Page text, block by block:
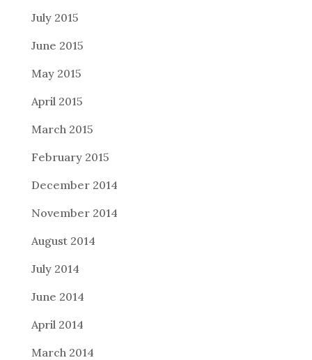
July 2015
June 2015
May 2015
April 2015
March 2015
February 2015
December 2014
November 2014
August 2014
July 2014
June 2014
April 2014
March 2014